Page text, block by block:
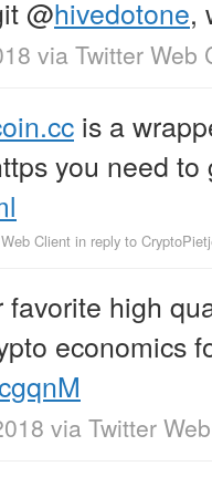
@hivedotone,
via Twitter Web
is a
you need to
Client in reply to
favorite high
economics
via Twitter